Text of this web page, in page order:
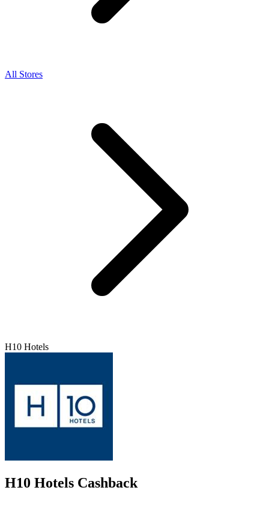
All Stores
H10 Hotels
H10 Hotels Cashback